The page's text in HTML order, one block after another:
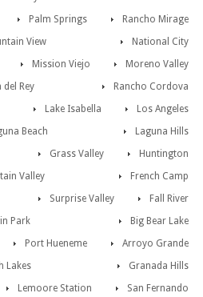
Rancho Mirage
Palm Springs
National City
View
Moreno Valley
Mission Viejo
Rancho Cordova
del Rey
Los Angeles
Lake Isabella
Laguna Hills
Beach
Huntington
Grass Valley
French Camp
Valley
Fall River
Surprise Valley
Big Bear Lake
Park
Arroyo Grande
Port Hueneme
Granada Hills
Lakes
San Fernando
Lemoore Station